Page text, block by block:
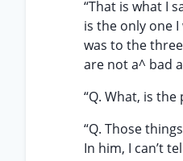
“That is what I
is the only one
was to the
are not a^ bad
“Q. What, is
“Q. Those
In him, I can’t